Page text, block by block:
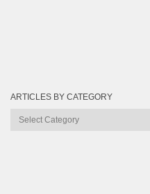
ARTICLES BY CATEGORY
Articles